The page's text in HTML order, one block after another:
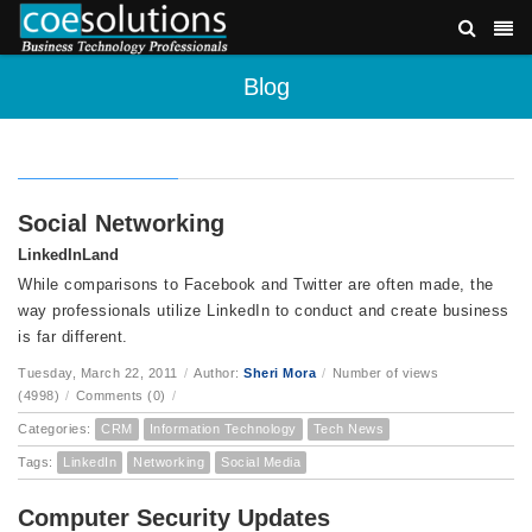
Blog
Social Networking
LinkedInLand
While comparisons to Facebook and Twitter are often made, the
way professionals utilize LinkedIn to conduct and create business
is far different.
Tuesday, March 22, 2011 / Author: Sheri Mora / Number of views
(4998) / Comments (0) /
Categories: CRM Information Technology Tech News
Tags: LinkedIn Networking Social Media
Computer Security Updates